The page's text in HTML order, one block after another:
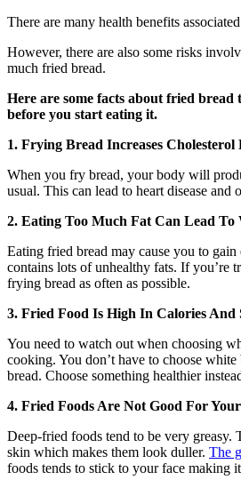
There are many health benefits
However, there are also some risks
much fried bread.
Here are some facts about fried
before you start eating it.
1. Frying Bread Increases Cholesterol
When you fry bread, your body will
usual. This can lead to heart disease and
2. Eating Too Much Fat Can Lead To
Eating fried bread may cause you to gain
contains lots of unhealthy fats. If you’re
frying bread as often as possible.
3. Fried Food Is High In Calories And
You need to watch out when choosing
cooking. You don’t have to choose
bread. Choose something healthier
4. Fried Foods Are Not Good For
Deep-fried foods tend to be very greasy.
skin which makes them look duller. The
foods tends to stick to your face making